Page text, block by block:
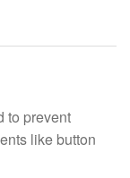
to prevent
like button